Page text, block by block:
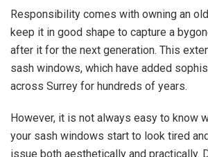
Responsibility comes with owning an
keep it in good shape to capture a
after it for the next generation. This
sash windows, which have added
across Surrey for hundreds of years.
However, it is not always easy to know
your sash windows start to look tired
issue both aesthetically and practically.